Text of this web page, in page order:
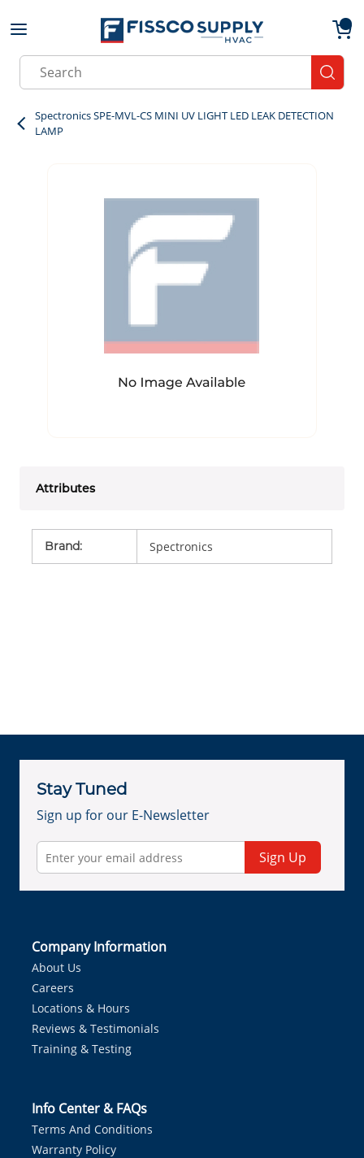
Skip to main content
Site Search
Spectronics SPE-MVL-CS MINI UV LIGHT LED LEAK DETECTION
LAMP
Attributes
Brand: Spectronics
Stay Tuned
Sign up for our E-Newsletter
Sign Up
Company Information
About Us
Careers
Locations & Hours
Reviews & Testimonials
Training & Testing
Info Center & FAQs
Terms And Conditions
Warranty Policy